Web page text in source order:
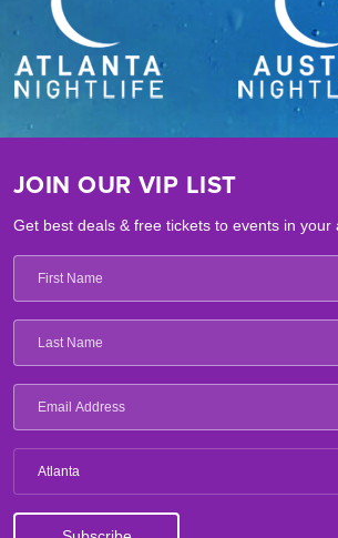
JOIN OUR VIP LIST
Get best deals & free tickets to events in your
Atlanta